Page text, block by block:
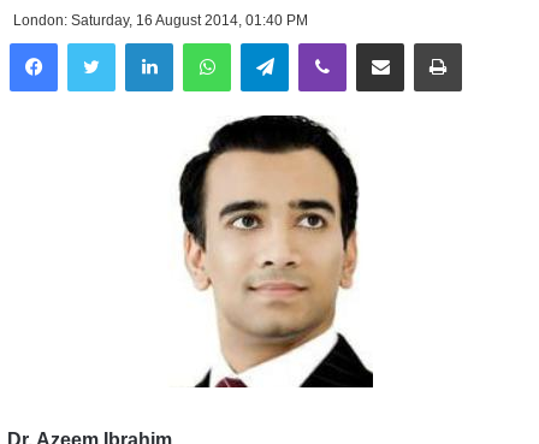
London: Saturday, 16 August 2014, 01:40 PM
LinkedInWhatsAppTelegramViber Share via Email Print
Dr. Azeem Ibrahim